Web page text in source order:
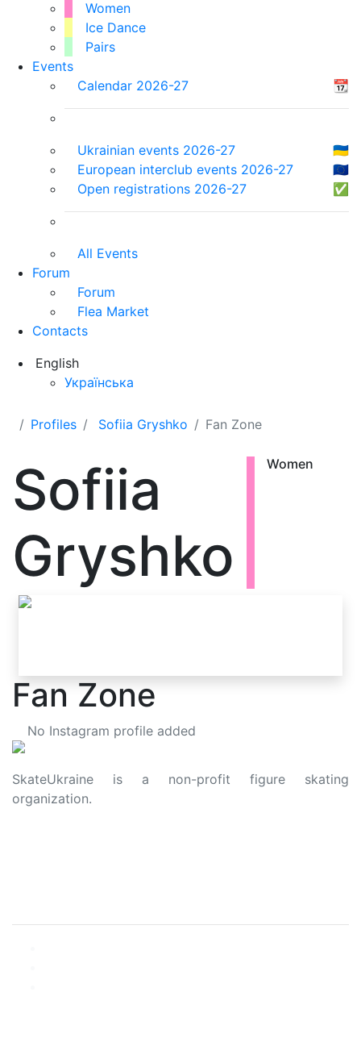
Women
Ice Dance
Pairs
Events
Calendar 2026-27
📆
Ukrainian events 2026-27
🇺🇦
European interclub events 2026-27
🇪🇺
Open registrations 2026-27
✅
All Events
Forum
Forum
Flea Market
Contacts
English
Українська
Profiles Sofiia Gryshko Fan Zone
Sofiia
Gryshko
Women
Fan Zone
No Instagram profile added
SkateUkraine is a non-profit figure skating
organization.